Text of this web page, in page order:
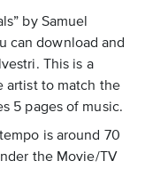
by Samuel
can download and
This is a
artist to match the
5 pages of music.
is around 70
the Movie/TV